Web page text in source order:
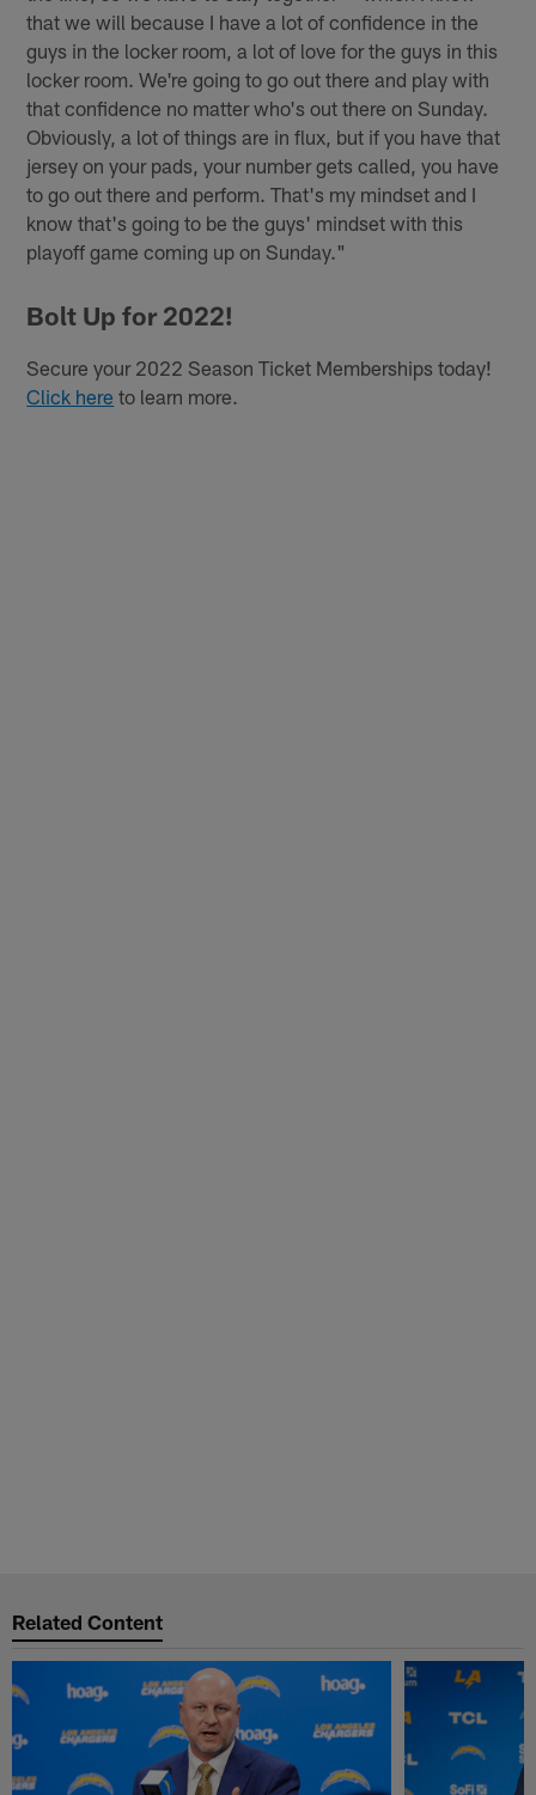
that we will because I have a lot of confidence in the
guys in the locker room, a lot of love for the guys in this
locker room. We're going to go out there and play with
that confidence no matter who's out there on Sunday.
Obviously, a lot of things are in flux, but if you have that
jersey on your pads, your number gets called, you have
to go out there and perform. That's my mindset and I
know that's going to be the guys' mindset with this
playoff game coming up on Sunday."
Bolt Up for 2022!
Secure your 2022 Season Ticket Memberships today!
Click here to learn more.
Related Content